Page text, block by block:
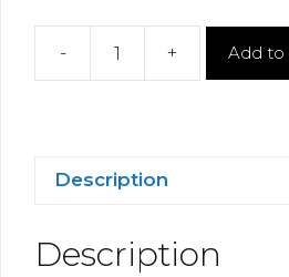
-
Dental
+ Add to
Description
Description